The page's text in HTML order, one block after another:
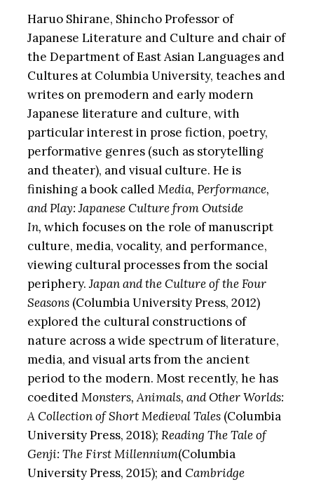
Haruo Shirane, Shincho Professor of
Japanese Literature and Culture and chair of
the Department of East Asian Languages and
Cultures at Columbia University, teaches and
writes on premodern and early modern
Japanese literature and culture, with
particular interest in prose fiction, poetry,
performative genres (such as storytelling
and theater), and visual culture. He is
finishing a book calledMedia, Performance,
and Play: Japanese Culture from Outside
In, which focuses on the role of manuscript
culture, media, vocality, and performance,
viewing cultural processes from the social
periphery.Japan and the Culture of the Four
Seasons(Columbia University Press, 2012)
explored the cultural constructions of
nature across a wide spectrum of literature,
media, and visual arts from the ancient
period to the modern. Most recently, he has
coeditedMonsters, Animals, and Other Worlds:
A Collection of Short Medieval Tales(Columbia
University Press, 2018); Reading The Tale of
Genji: The First Millennium(Columbia
University Press, 2015); andCambridge